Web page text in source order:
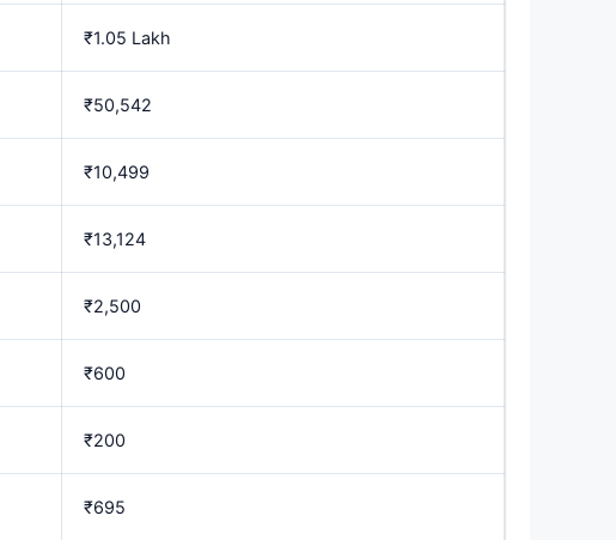
₹1.05 Lakh
₹50,542
₹10,499
₹13,124
₹2,500
₹600
₹200
₹695